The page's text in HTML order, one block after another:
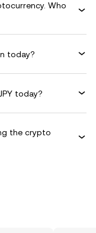
Who
today?
today?
the crypto